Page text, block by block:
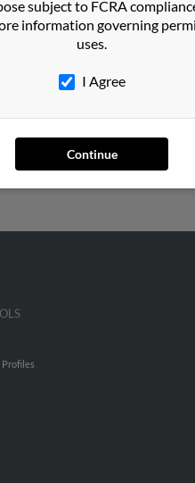
subject to FCRA
information governing
uses.
I Agree
Continue
Profiles